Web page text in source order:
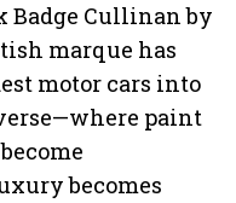
Badge Cullinan by
marque has
motor cars into
paint
becomes